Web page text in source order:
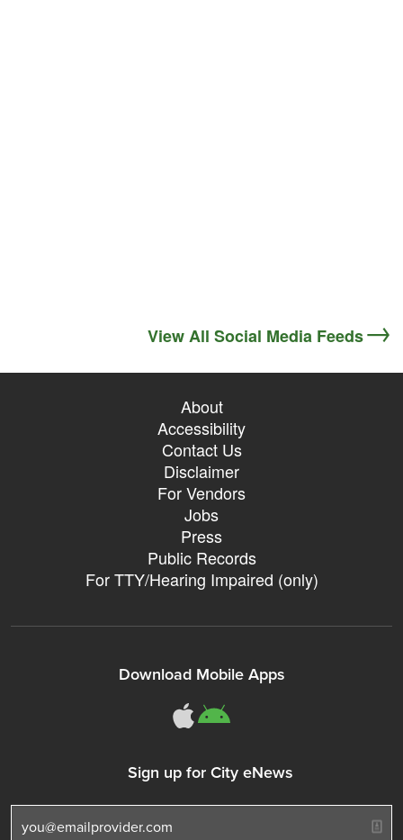
View All Social Media Feeds
About
Accessibility
Contact Us
Disclaimer
For Vendors
Jobs
Press
Public Records
For TTY/Hearing Impaired (only)
Download Mobile Apps
311Somerville
Sign up for City eNews